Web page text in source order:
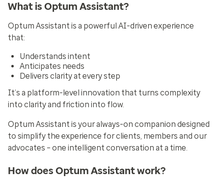
What is Optum Assistant?
Optum Assistant is a powerful AI-driven experience
that:
Understands intent
Anticipates needs
Delivers clarity at every step
It’s a platform-level innovation that turns complexity
into clarity and friction into flow.
Optum Assistant is your always-on companion designed
to simplify the experience for clients, members and our
advocates – one intelligent conversation at a time.
How does Optum Assistant work?